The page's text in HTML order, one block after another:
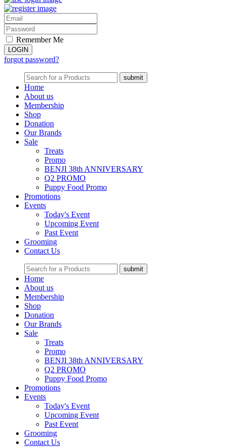
Remember Me
forgot password?
Home
About us
Membership
Shop
Donation
Our Brands
Sale
Treats
Promo
BENJI 38th ANNIVERSARY
Q2 PROMO
Puppy Food Promo
Promotions
Events
Today's Event
Upcoming Event
Past Event
Grooming
Contact Us
Home
About us
Membership
Shop
Donation
Our Brands
Sale
Treats
Promo
BENJI 38th ANNIVERSARY
Q2 PROMO
Puppy Food Promo
Promotions
Events
Today's Event
Upcoming Event
Past Event
Grooming
Contact Us